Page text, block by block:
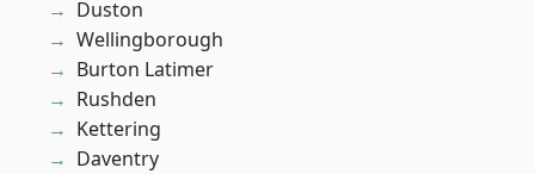
Duston
Wellingborough
Burton Latimer
Rushden
Kettering
Daventry